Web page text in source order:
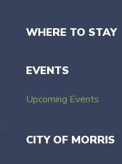
WHERE TO STAY
EVENTS
Upcoming Events
CITY OF MORRIS